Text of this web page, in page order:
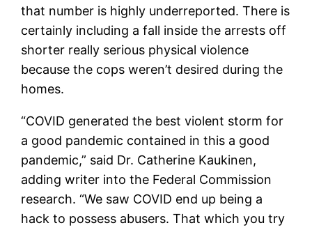
that number is highly underreported. There is
certainly including a fall inside the arrests off
shorter really serious physical violence
because the cops weren’t desired during the
homes.
“COVID generated the best violent storm for
a good pandemic contained in this a good
pandemic,” said Dr. Catherine Kaukinen,
adding writer into the Federal Commission
research. “We saw COVID end up being a
hack to possess abusers. That which you try